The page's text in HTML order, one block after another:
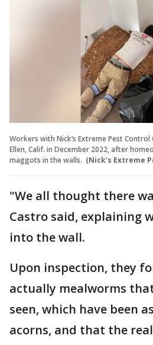
Workers with Nick’s Extreme Pest
Ellen, Calif. in December 2022, after
maggots in the walls. (Nick’s Extreme
"We all thought there
Castro said, explaining
into the wall.
Upon inspection, they
actually mealworms
seen, which have been
acorns, and that the